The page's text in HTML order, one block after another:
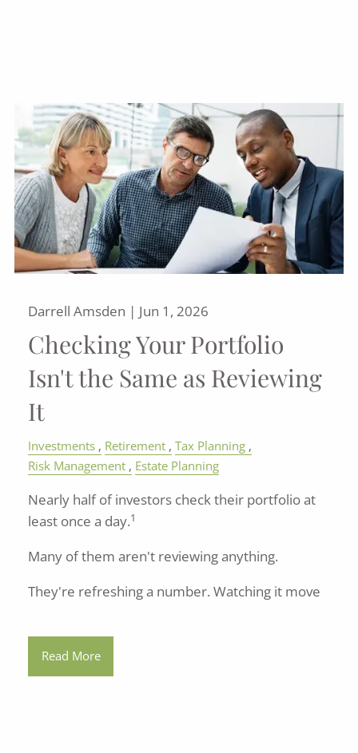
Darrell Amsden | Jun 1, 2026
Checking Your Portfolio
Isn't the Same as Reviewing
It
Investments Retirement
Tax Planning
Risk Management
Estate Planning
Nearly half of investors check their portfolio at
least once a day.1
Many of them aren't reviewing anything.
They're refreshing a number. Watching it move
Read More